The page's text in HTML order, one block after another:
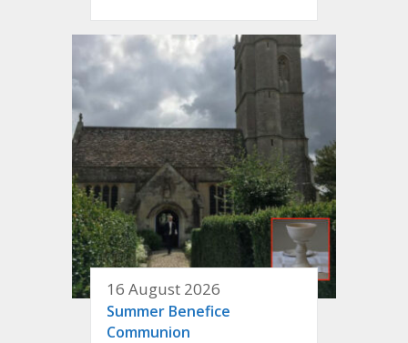
16 August 2026
Summer Benefice
Communion